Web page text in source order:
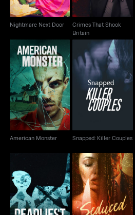
Nightmare Next Door
Crimes That Shook
Britain
American Monster
American Monster
Snapped: Killer
Couples
Snapped: Killer Couples
Deadliest Kids Seduced To Slay